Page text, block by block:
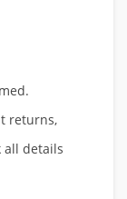
returns,
all details